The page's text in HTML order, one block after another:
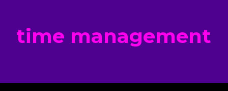
time management